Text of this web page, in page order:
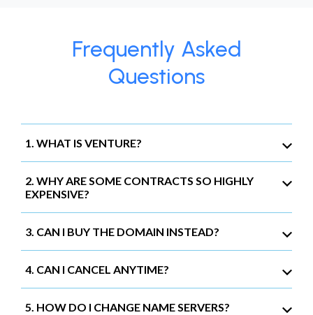
Frequently Asked
Questions
1. WHAT IS VENTURE?
2. WHY ARE SOME CONTRACTS SO HIGHLY
EXPENSIVE?
3. CAN I BUY THE DOMAIN INSTEAD?
4. CAN I CANCEL ANYTIME?
5. HOW DO I CHANGE NAME SERVERS?